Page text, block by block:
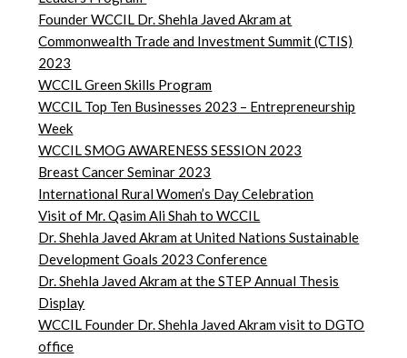
Founder WCCIL Dr. Shehla Javed Akram at
Commonwealth Trade and Investment Summit (CTIS)
2023
WCCIL Green Skills Program
WCCIL Top Ten Businesses 2023 – Entrepreneurship
Week
WCCIL SMOG AWARENESS SESSION 2023
Breast Cancer Seminar 2023
International Rural Women’s Day Celebration
Visit of Mr. Qasim Ali Shah to WCCIL
Dr. Shehla Javed Akram at United Nations Sustainable
Development Goals 2023 Conference
Dr. Shehla Javed Akram at the STEP Annual Thesis
Display
WCCIL Founder Dr. Shehla Javed Akram visit to DGTO
office